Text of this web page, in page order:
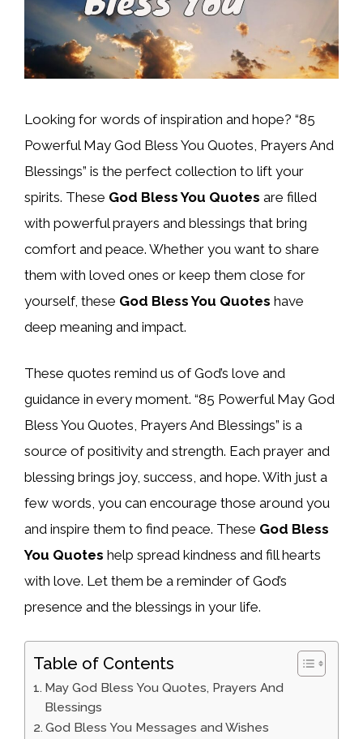
Looking for words of inspiration and hope? “85
Powerful May God Bless You Quotes, Prayers And
Blessings” is the perfect collection to lift your
spirits. These God Bless You Quotes are filled
with powerful prayers and blessings that bring
comfort and peace. Whether you want to share
them with loved ones or keep them close for
yourself, these God Bless You Quotes have
deep meaning and impact.
These quotes remind us of God’s love and
guidance in every moment. “85 Powerful May God
Bless You Quotes, Prayers And Blessings” is a
source of positivity and strength. Each prayer and
blessing brings joy, success, and hope. With just a
few words, you can encourage those around you
and inspire them to find peace. These God Bless
You Quotes help spread kindness and fill hearts
with love. Let them be a reminder of God’s
presence and the blessings in your life.
Table of Contents
May God Bless You Quotes, Prayers And
Blessings
God Bless You Messages and Wishes